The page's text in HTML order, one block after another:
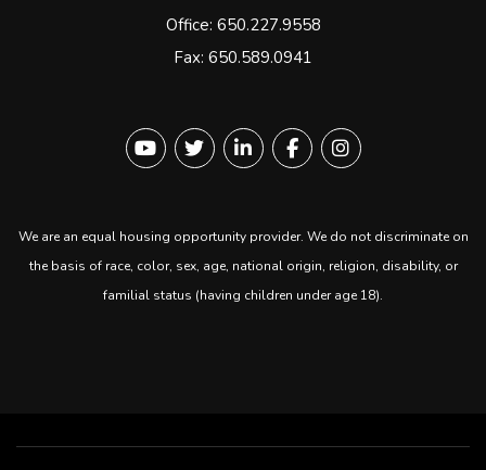
Office: 650.227.9558
Fax: 650.589.0941
YoutubeTwitterLinked InFacebookinstagram
We are an equal housing opportunity provider. We do not discriminate on
the basis of race, color, sex, age, national origin, religion, disability, or
familial status (having children under age 18).